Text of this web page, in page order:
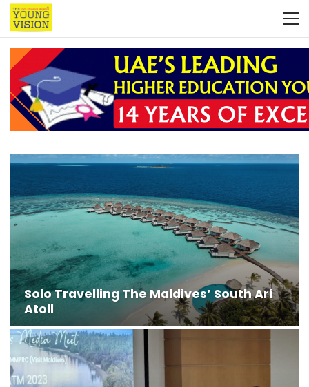
Solo Travelling The Maldives’ South Ari
Atoll